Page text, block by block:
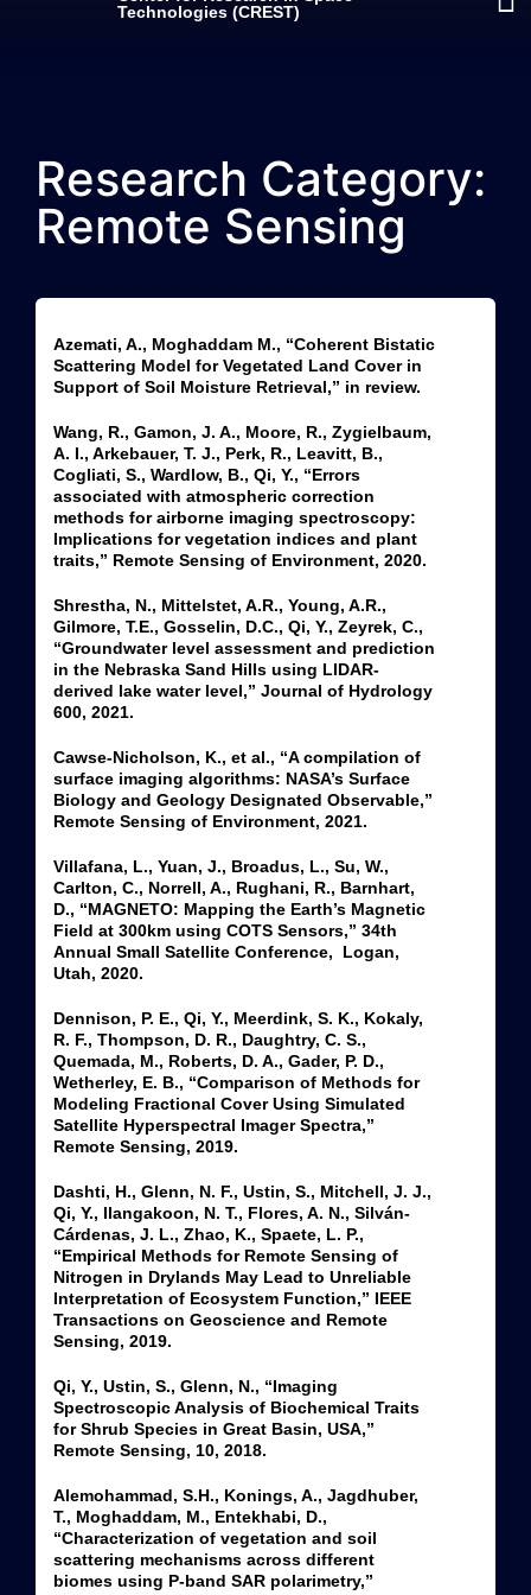
Technologies (CREST)
Research Category:
Remote Sensing
Azemati, A., Moghaddam M., “Coherent Bistatic
Scattering Model for Vegetated Land Cover in
Support of Soil Moisture Retrieval,” in review.
Wang, R., Gamon, J. A., Moore, R., Zygielbaum,
A. I., Arkebauer, T. J., Perk, R., Leavitt, B.,
Cogliati, S., Wardlow, B., Qi, Y., “Errors
associated with atmospheric correction
methods for airborne imaging spectroscopy:
Implications for vegetation indices and plant
traits,” Remote Sensing of Environment, 2020.
Shrestha, N., Mittelstet, A.R., Young, A.R.,
Gilmore, T.E., Gosselin, D.C., Qi, Y., Zeyrek, C.,
“Groundwater level assessment and prediction
in the Nebraska Sand Hills using LIDAR-
derived lake water level,” Journal of Hydrology
600, 2021.
Cawse-Nicholson, K., et al., “A compilation of
surface imaging algorithms: NASA’s Surface
Biology and Geology Designated Observable,”
Remote Sensing of Environment, 2021.
Villafana, L., Yuan, J., Broadus, L., Su, W.,
Carlton, C., Norrell, A., Rughani, R., Barnhart,
D., “MAGNETO: Mapping the Earth’s Magnetic
Field at 300km using COTS Sensors,” 34th
Annual Small Satellite Conference, Logan,
Utah, 2020.
Dennison, P. E., Qi, Y., Meerdink, S. K., Kokaly,
R. F., Thompson, D. R., Daughtry, C. S.,
Quemada, M., Roberts, D. A., Gader, P. D.,
Wetherley, E. B., “Comparison of Methods for
Modeling Fractional Cover Using Simulated
Satellite Hyperspectral Imager Spectra,”
Remote Sensing, 2019.
Dashti, H., Glenn, N. F., Ustin, S., Mitchell, J. J.,
Qi, Y., Ilangakoon, N. T., Flores, A. N., Silván-
Cárdenas, J. L., Zhao, K., Spaete, L. P.,
“Empirical Methods for Remote Sensing of
Nitrogen in Drylands May Lead to Unreliable
Interpretation of Ecosystem Function,” IEEE
Transactions on Geoscience and Remote
Sensing, 2019.
Qi, Y., Ustin, S., Glenn, N., “Imaging
Spectroscopic Analysis of Biochemical Traits
for Shrub Species in Great Basin, USA,”
Remote Sensing, 10, 2018.
Alemohammad, S.H., Konings, A., Jagdhuber,
T., Moghaddam, M., Entekhabi, D.,
“Characterization of vegetation and soil
scattering mechanisms across different
biomes using P-band SAR polarimetry,”